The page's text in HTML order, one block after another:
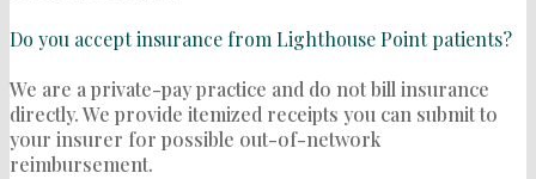
Do you accept insurance from Lighthouse Point patients?
We are a private-pay practice and do not bill insurance
directly. We provide itemized receipts you can submit to
your insurer for possible out-of-network
reimbursement.